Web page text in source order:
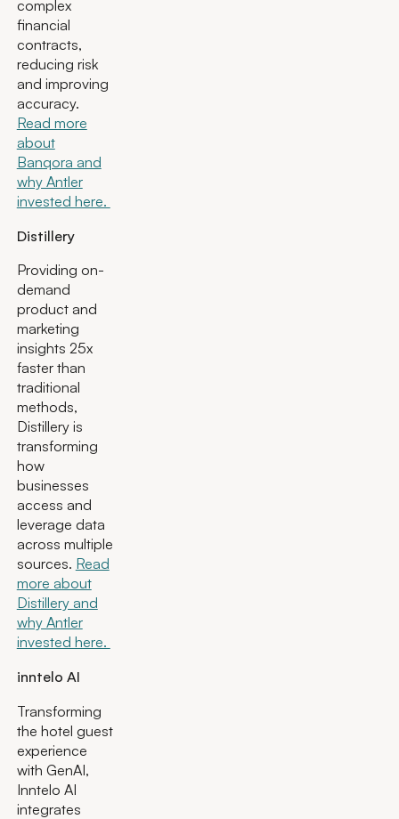
complex
financial
contracts,
reducing risk
and improving
accuracy.
Read more
about
Banqora and
why Antler
invested here.
Distillery
Providing on-
demand
product and
marketing
insights 25x
faster than
traditional
methods,
Distillery is
transforming
how
businesses
access and
leverage data
across multiple
sources. Read
more about
Distillery and
why Antler
invested here.
inntelo AI
Transforming
the hotel guest
experience
with GenAI,
Inntelo AI
integrates